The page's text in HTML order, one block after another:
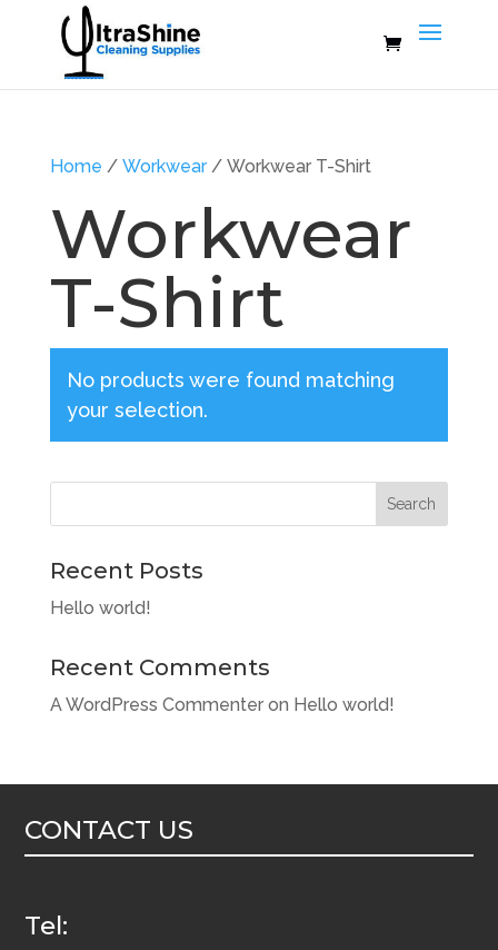
Home / Workwear/ Workwear T-Shirt
Workwear
T-Shirt
No products were found matching
your selection.
Search
Recent Posts
Hello world!
Recent Comments
A WordPress Commenteron Hello world!
CONTACT US
Tel: